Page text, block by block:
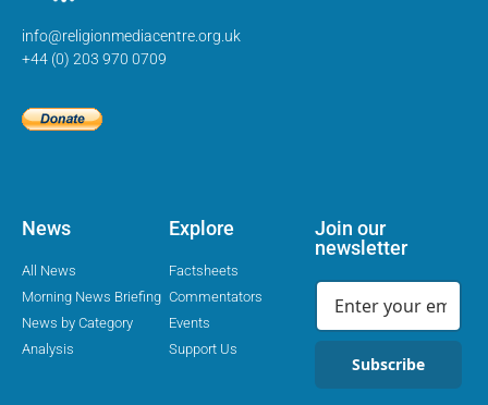
info@religionmediacentre.org.uk
+44 (0) 203 970 0709
News
All News
Morning News Briefing
News by Category
Analysis
Explore
Factsheets
Commentators
Events
Support Us
Join our
newsletter
Subscribe